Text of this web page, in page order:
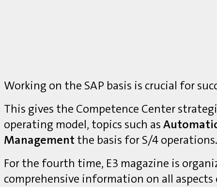
Working on the SAP basis is crucial for
This gives the Competence Center
operating model, topics such as
Management the basis for S/4 operations.
For the fourth time, E3 magazine is
comprehensive information on all